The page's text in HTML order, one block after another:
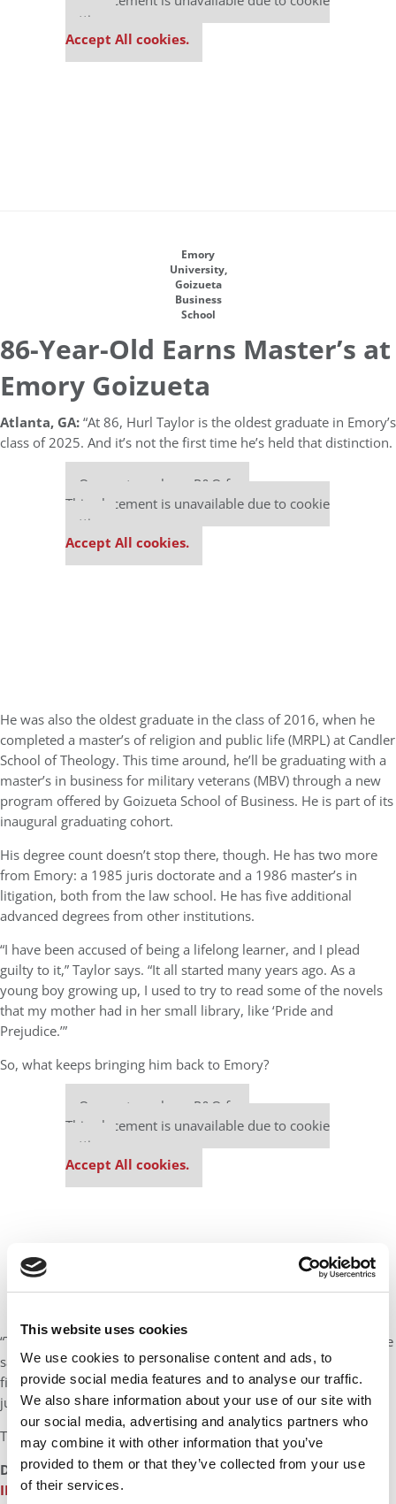
This website uses cookies
We use cookies to personalise content and ads, to
provide social media features and to analyse our traffic.
We also share information about your use of our site with
our social media, advertising and analytics partners who
may combine it with other information that you’ve
provided to them or that they’ve collected from your use
of their services.
settings.
Accept All cookies.
Emory
University,
Goizueta
Business
School
86-Year-Old Earns Master’s at
Emory Goizueta
Atlanta, GA:“At 86, Hurl Taylor is the oldest graduate in Emory’s
class of 2025. And it’s not the first time he’s held that distinction.
Our partners keep P&Q free
This placement is unavailable due to cookie
settings.
Accept All cookies.
He was also the oldest graduate in the class of 2016, when he
completed a master’s of religion and public life (MRPL) at Candler
School of Theology. This time around, he’ll be graduating with a
master’s in business for military veterans (MBV) through a new
program offered by Goizueta School of Business. He is part of its
inaugural graduating cohort.
His degree count doesn’t stop there, though. He has two more
from Emory: a 1985 juris doctorate and a 1986 master’s in
litigation, both from the law school. He has five additional
advanced degrees from other institutions.
“I have been accused of being a lifelong learner, and I plead
guilty to it,” Taylor says. “It all started many years ago. As a
young boy growing up, I used to try to read some of the novels
that my mother had in her small library, like ‘Pride and
Prejudice.’”
So, what keeps bringing him back to Emory?
Our partners keep P&Q free
This placement is unavailable due to cookie
settings.
Accept All cookies.
“There’s great familiarity here, and it goes back to reputation,” he
says. “Emory takes care of all its students. They look at their
financial wealth, their health and their spiritual well-being. It’s
just the complete package.”
To read more,click here.
DON’T MISS:KRISHNA COLLECTIVE: MEET THE
INTERNATIONAL MBA STUDENTS AT EMORY GOIZUETA